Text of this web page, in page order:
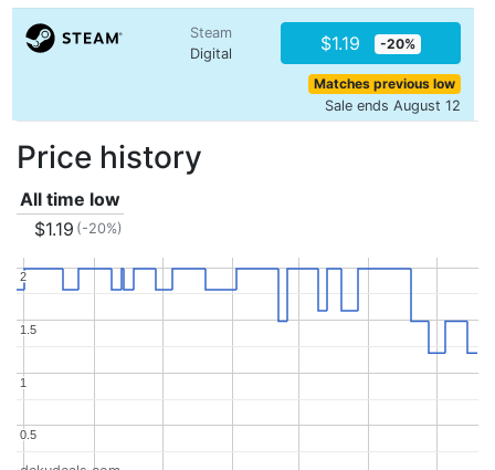
Steam
Digital
$1.19 -20%
Matches previous low
Sale ends August 12
Price history
All time low
$1.19 (-20%)
0.5
0.5
11
1.5
1.5
2
2